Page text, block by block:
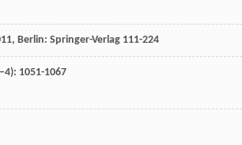
, Berlin: Springer-Verlag 111-224
1051-1067